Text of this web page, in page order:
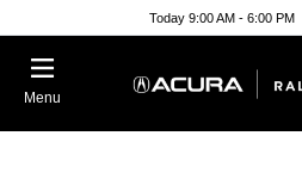
Today 9:00 AM - 6:00 PM
Menu